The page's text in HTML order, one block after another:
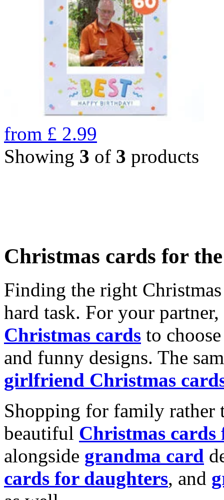
from £ 2.99
Showing 3 of 3 products
Christmas cards for
Finding the right
hard task. For your
Christmas cards to
and funny designs. The
girlfriend Christmas
Shopping for family rather
beautiful Christmas cards
alongside grandma card
cards for daughters, and